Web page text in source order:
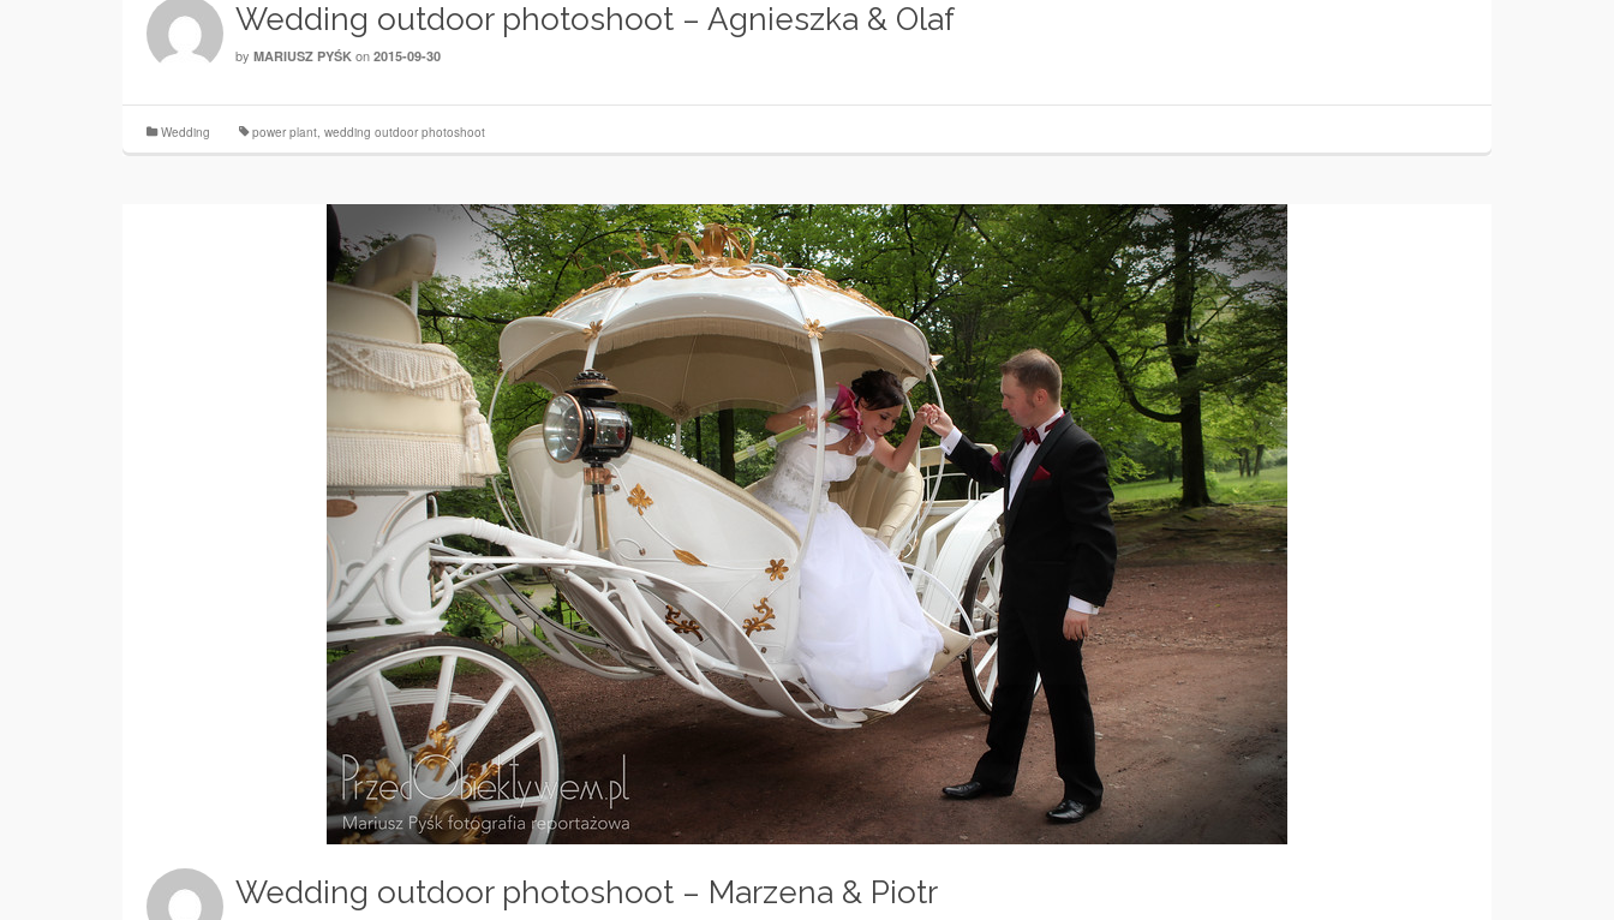
Wedding outdoor photoshoot – Agnieszka & Olaf
by MARIUSZ PYŚK on 2015-09-30
Wedding power plant, wedding outdoor photoshoot
Wedding outdoor photoshoot – Marzena & Piotr